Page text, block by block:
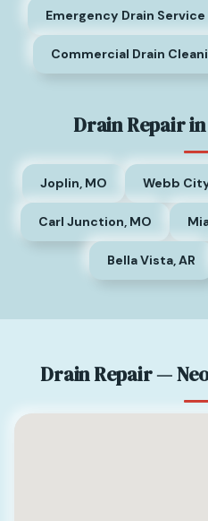
Emergency Drain Service
Commercial Drain
Drain Repair
Joplin, MO Webb
Carl Junction, MO
Bella Vista, AR
Drain Repair —